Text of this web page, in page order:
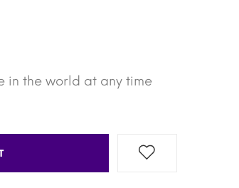
in the world at any time